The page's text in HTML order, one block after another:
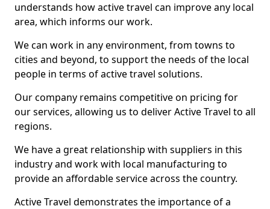
understands how active travel can improve any local
area, which informs our work.
We can work in any environment, from towns to
cities and beyond, to support the needs of the local
people in terms of active travel solutions.
Our company remains competitive on pricing for
our services, allowing us to deliver Active Travel to all
regions.
We have a great relationship with suppliers in this
industry and work with local manufacturing to
provide an affordable service across the country.
Active Travel demonstrates the importance of a